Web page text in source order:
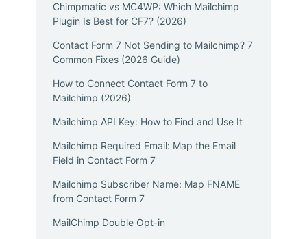
Chimpmatic vs MC4WP: Which Mailchimp
Plugin Is Best for CF7? (2026)
Contact Form 7 Not Sending to Mailchimp? 7
Common Fixes (2026 Guide)
How to Connect Contact Form 7 to
Mailchimp (2026)
Mailchimp API Key: How to Find and Use It
Mailchimp Required Email: Map the Email
Field in Contact Form 7
Mailchimp Subscriber Name: Map FNAME
from Contact Form 7
MailChimp Double Opt-in